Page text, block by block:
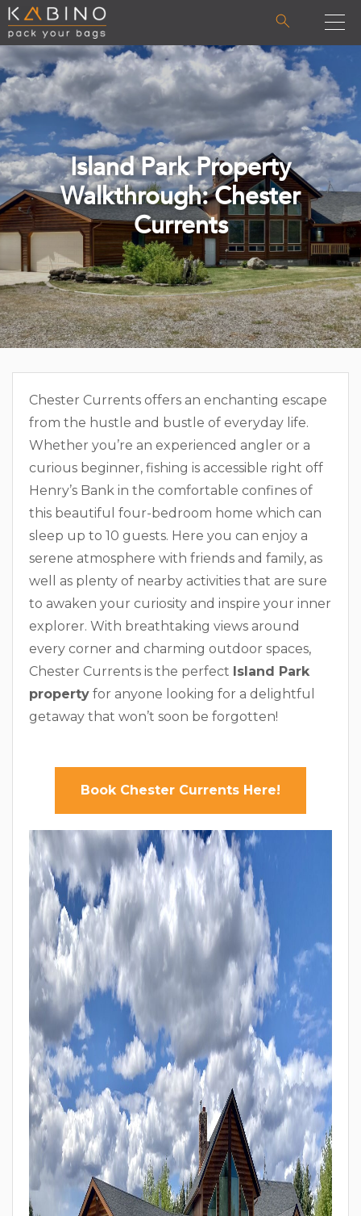
Island Park Property
Walkthrough: Chester
Currents
Chester Currents offers an enchanting escape
from the hustle and bustle of everyday life.
Whether you’re an experienced angler or a
curious beginner, fishing is accessible right off
Henry’s Bank in the comfortable confines of
this beautiful four-bedroom home which can
sleep up to 10 guests. Here you can enjoy a
serene atmosphere with friends and family, as
well as plenty of nearby activities that are sure
to awaken your curiosity and inspire your inner
explorer. With breathtaking views around
every corner and charming outdoor spaces,
Chester Currents is the perfect Island Park
property for anyone looking for a delightful
getaway that won’t soon be forgotten!
Book Chester Currents Here!